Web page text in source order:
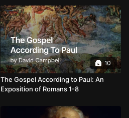
10
The Gospel According to Paul: An
Exposition of Romans 1-8